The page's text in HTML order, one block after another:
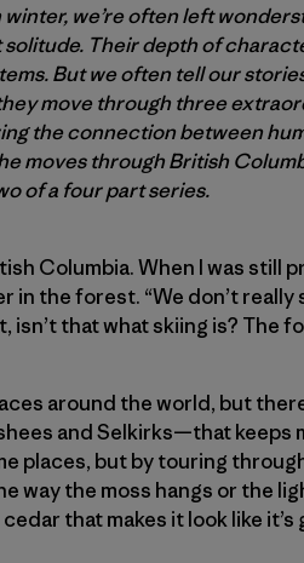
we’re often left
Their depth of
But we often tell our
move through three
the connection between
moves through British
of a four part series.
Columbia. When I was still
in the forest. “We don’t really
that what skiing is? The
around the world, but
and Selkirks—that keeps
places, but by touring
way the moss hangs or the
that makes it look like